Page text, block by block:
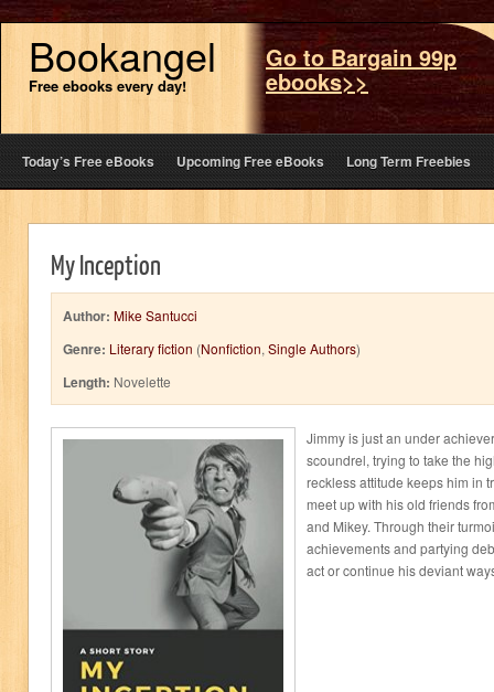
Bookangel
Free ebooks every day!
Go to Bargain 99p
ebooks>>
Today’s Free eBooks Upcoming Free eBooks Long Term Freebies
My Inception
Author: Mike Santucci
Genre: Literary fiction (Nonfiction, Single Authors)
Length: Novelette
Jimmy is just an under
scoundrel, trying to take the
reckless attitude keeps him in
meet up with his old friends
and Mikey. Through their
achievements and partying
act or continue his deviant